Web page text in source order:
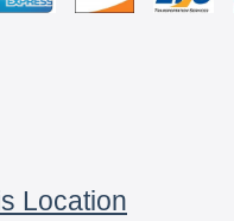
Location